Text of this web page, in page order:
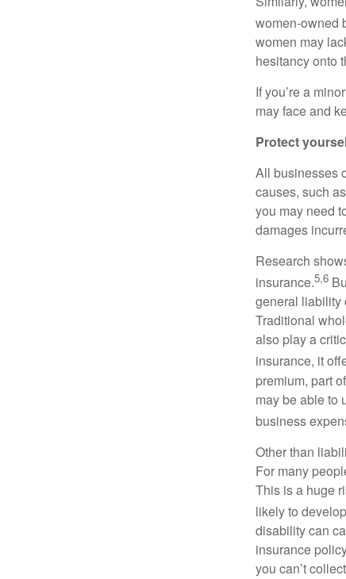
women-owned
women may
hesitancy onto
If you’re a
may face and
Protect
All businesses
causes, such
you may need
damages
Research
insurance.5,6
general liability
Traditional
also play a
insurance, it
premium, part
may be able to
business
Other than
For many
This is a huge
likely to
disability can
insurance
you can’t